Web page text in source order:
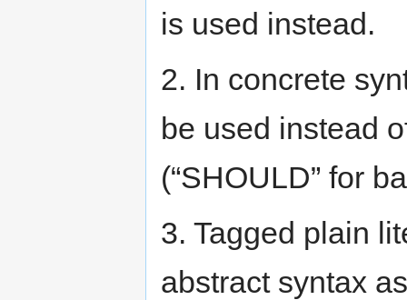
is used instead.
2. In concrete
be used instead
(“SHOULD” for
3. Tagged plain
abstract syntax